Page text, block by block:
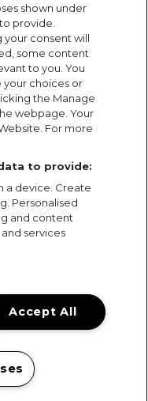
Privacy Policy
Ts&Cs
rights reserved.
shown under
provide.
your consent will
some content
to you. You
your choices or
the Manage
webpage. Your
For more
to provide:
a device. Create
Personalised
and content
services
Accept All